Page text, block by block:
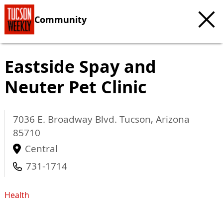
Community
Eastside Spay and
Neuter Pet Clinic
7036 E. Broadway Blvd. Tucson, Arizona
85710
Central
731-1714
Health